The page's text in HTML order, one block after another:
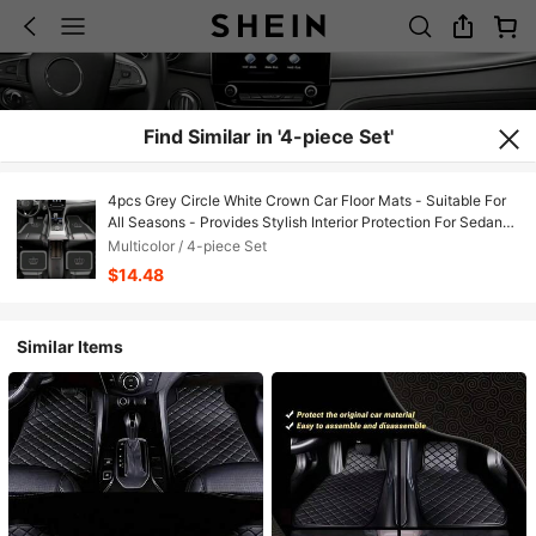
Find Similar in '4-piece Set'
4pcs Grey Circle White Crown Car Floor Mats - Suitable For
All Seasons - Provides Stylish Interior Protection For Sedans,
SUVs And More - Car Decoration Mats, Suitable For All Car
Models, Printed Pattern, All-Season Universal, Fashionable
Decorative Accessories
Multicolor / 4-piece Set
$14.48
Similar Items